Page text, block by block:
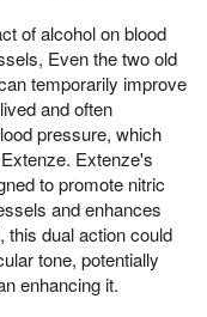
of alcohol on blood
Even the two old
temporarily improve
and often
pressure, which
Extenze's
to promote nitric
and enhances
this dual action could
tone, potentially
enhancing it.